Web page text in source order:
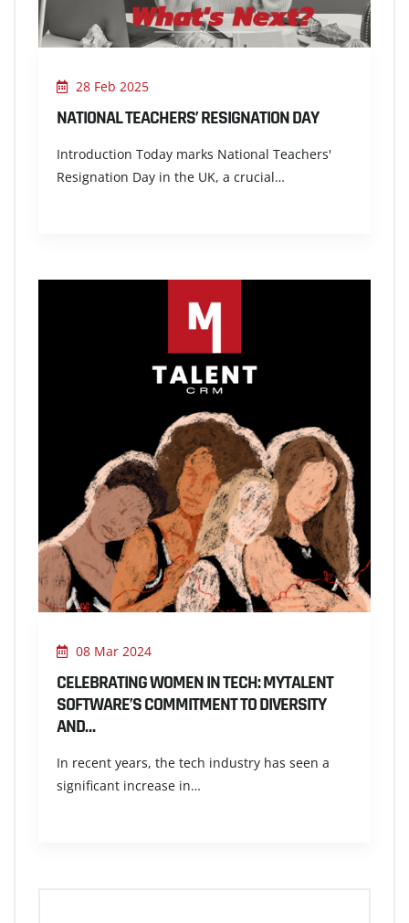
28 Feb 2025
NATIONAL TEACHERS’ RESIGNATION DAY
Introduction Today marks National Teachers'
Resignation Day in the UK, a crucial…
08 Mar 2024
CELEBRATING WOMEN IN TECH: MYTALENT
SOFTWARE’S COMMITMENT TO DIVERSITY
AND…
In recent years, the tech industry has seen a
significant increase in…